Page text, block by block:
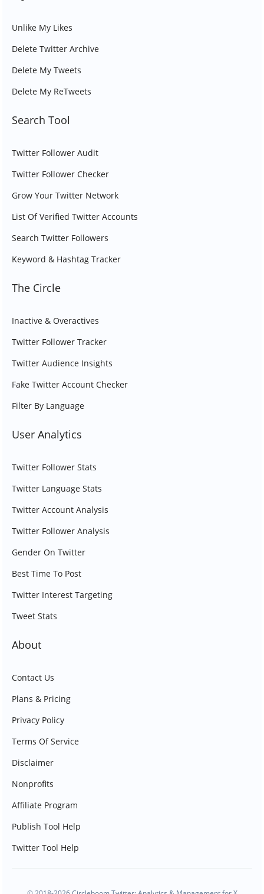
Unlike My Likes
Delete Twitter Archive
Delete My Tweets
Delete My ReTweets
Search Tool
Twitter Follower Audit
Twitter Follower Checker
Grow Your Twitter Network
List Of Verified Twitter Accounts
Search Twitter Followers
Keyword & Hashtag Tracker
The Circle
Inactive & Overactives
Twitter Follower Tracker
Twitter Audience Insights
Fake Twitter Account Checker
Filter By Language
User Analytics
Twitter Follower Stats
Twitter Language Stats
Twitter Account Analysis
Twitter Follower Analysis
Gender On Twitter
Best Time To Post
Twitter Interest Targeting
Tweet Stats
About
Contact Us
Plans & Pricing
Privacy Policy
Terms Of Service
Disclaimer
Nonprofits
Affiliate Program
Publish Tool Help
Twitter Tool Help